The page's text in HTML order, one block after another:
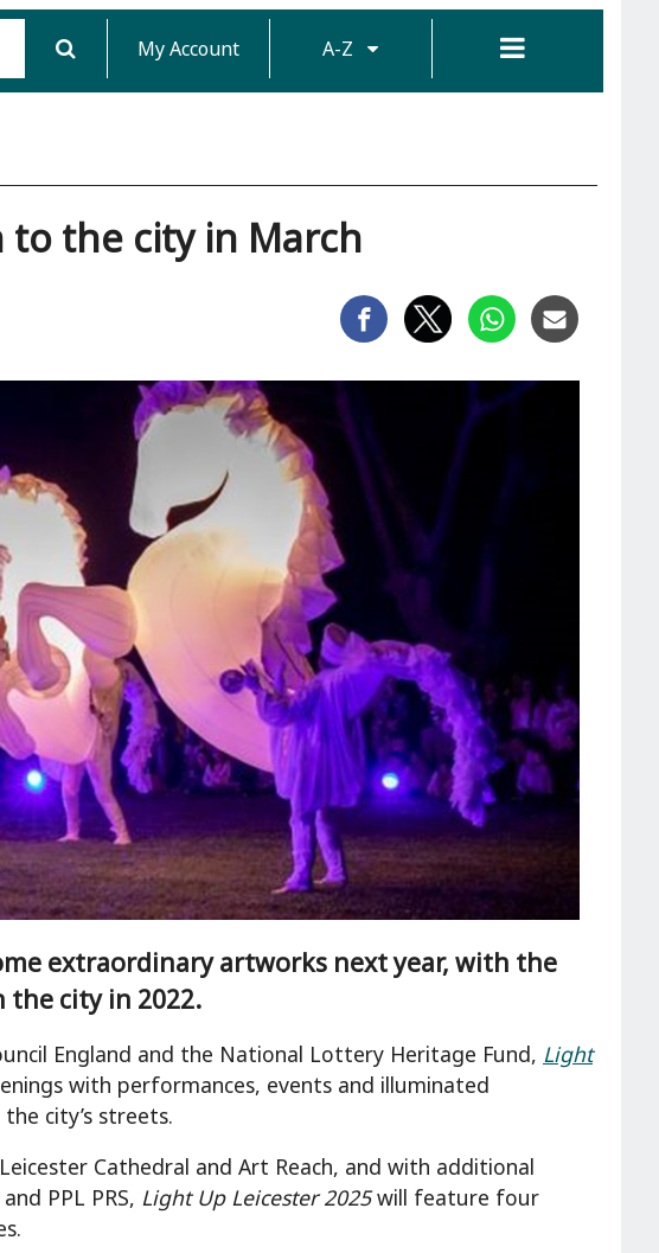
My Account A-Z
the city in March
extraordinary artworks next year, with the
city in 2022.
England and the National Lottery Heritage Fund, Light
with performances, events and illuminated
city’s streets.
Cathedral and Art Reach, and with additional
PPL PRS, Light Up Leicester 2025will feature four